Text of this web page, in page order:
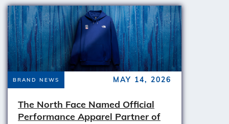
BRAND NEWS MAY 14, 2026
The North Face Named Official
Performance Apparel Partner of